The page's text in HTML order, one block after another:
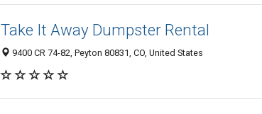
Take It Away Dumpster Rental
9400 CR 74-82, Peyton 80831, CO, United States